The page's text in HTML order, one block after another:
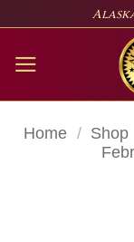
content
Home / Shop